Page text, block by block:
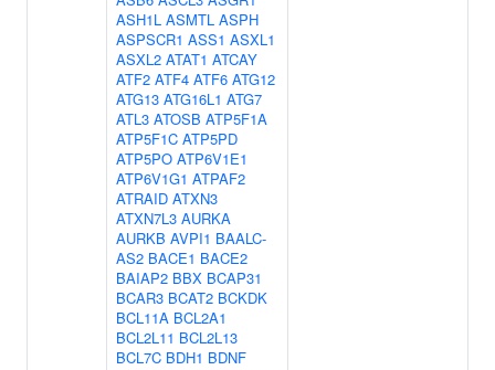
ASH1L ASMTL ASPH
ASPSCR1 ASS1 ASXL1
ASXL2 ATAT1 ATCAY
ATF2 ATF4 ATF6 ATG12
ATG13 ATG16L1 ATG7
ATL3 ATOSB ATP5F1A
ATP5F1C ATP5PD
ATP5PO ATP6V1E1
ATP6V1G1 ATPAF2
ATRAID ATXN3
ATXN7L3 AURKA
AURKB AVPI1 BAALC-
AS2 BACE1 BACE2
BAIAP2 BBX BCAP31
BCAR3 BCAT2 BCKDK
BCL11A BCL2A1
BCL2L11 BCL2L13
BCL7C BDH1 BDNF